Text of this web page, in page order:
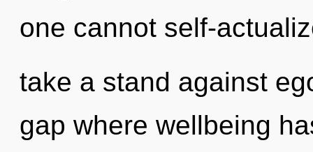
one cannot self-
take a stand against
gap where wellbeing